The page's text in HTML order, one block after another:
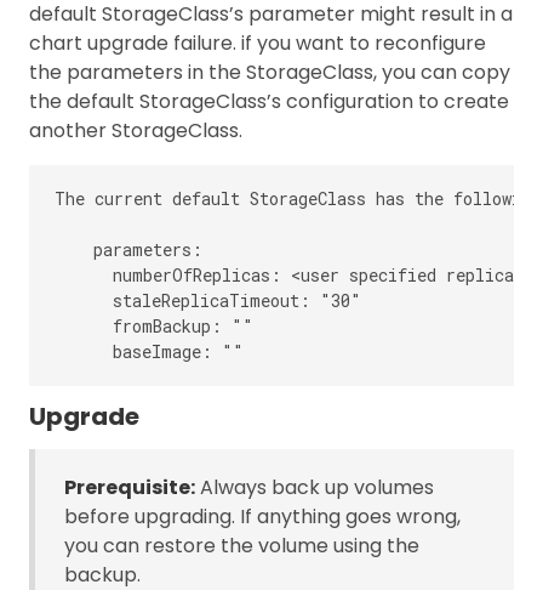
default StorageClass’s parameter might result in a
chart upgrade failure. if you want to reconfigure
the parameters in the StorageClass, you can copy
the default StorageClass’s configuration to create
another StorageClass.
The current default StorageClass has the
    parameters:
numberOfReplicas: <user specified replica
      staleReplicaTimeout: "30"
      fromBackup: ""
Upgrade
Prerequisite:Always back up volumes
before upgrading. If anything goes wrong,
you can restore the volume using the
backup.